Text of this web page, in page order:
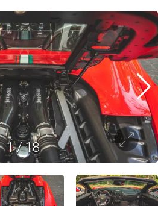
1/18